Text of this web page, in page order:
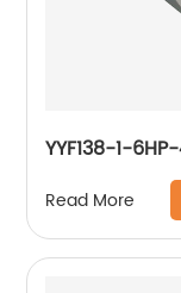
YYF138-1-
Read More